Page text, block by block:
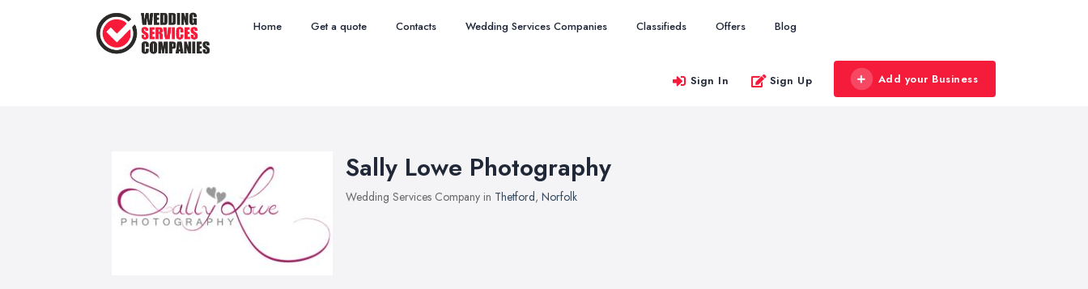
Home Get a quote Contacts Wedding Services Companies Classifieds Offers Blog
Sign In Sign Up Add your Business
Sally Lowe Photography
Wedding Services Company in Thetford, Norfolk